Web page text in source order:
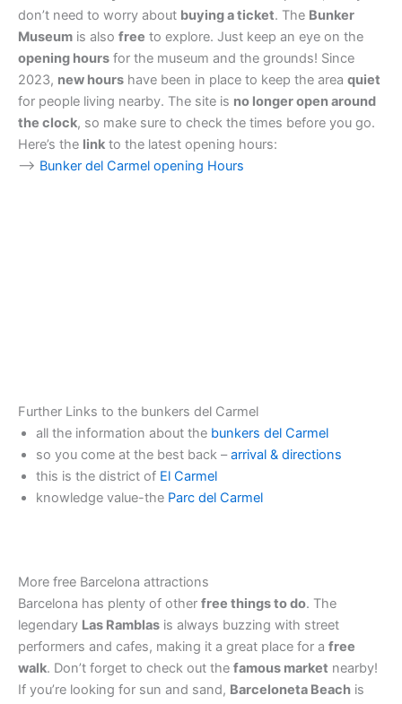
don’t need to worry about buying a ticket. The Bunker
Museum is also free to explore. Just keep an eye on the
opening hours for the museum and the grounds! Since
2023, new hours have been in place to keep the area quiet
for people living nearby. The site is no longer open around
the clock, so make sure to check the times before you go.
Here’s the link to the latest opening hours:
–> Bunker del Carmel opening Hours
Further Links to the bunkers del Carmel
all the information about the bunkers del Carmel
so you come at the best back –arrival & directions
this is the district of El Carmel
knowledge value-the Parc del Carmel
More free Barcelona attractions
Barcelona has plenty of other free things to do. The
legendary Las Ramblas is always buzzing with street
performers and cafes, making it a great place for a free
walk. Don’t forget to check out the famous market nearby!
If you’re looking for sun and sand, Barceloneta Beach is